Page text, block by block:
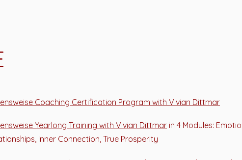
Coaching Certification Program with Vivian Dittmar
Yearlong Training with Vivian Dittmar in 4 Modules:
Inner Connection, True Prosperity